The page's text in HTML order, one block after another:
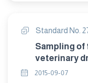
Standard No.
Sampling
veterinary drug
Fish,milk
2015-09-07